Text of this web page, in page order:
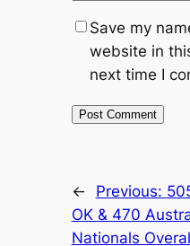
Save my
website in
next time I
← Previous:
OK & 470
Nationals